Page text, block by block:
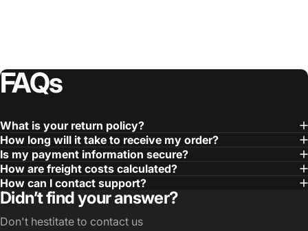
FAQs
What is your return policy?
How long will it take to receive my order?
Is my payment information secure?
How are freight costs calculated?
How can I contact support?
Didn’t find your answer?
Don't hestitate to contact us